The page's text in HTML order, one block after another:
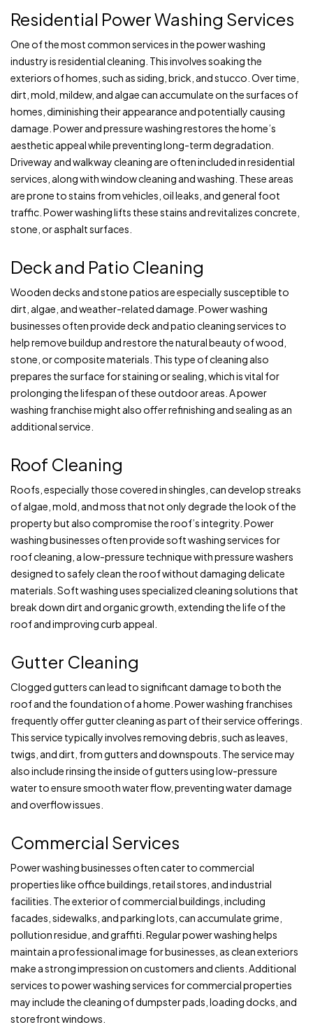
Residential Power Washing Services
One of the most common services in the power washing
industry is residential cleaning. This involves soaking the
exteriors of homes, such as siding, brick, and stucco. Over time,
dirt, mold, mildew, and algae can accumulate on the surfaces of
homes, diminishing their appearance and potentially causing
damage. Power and pressure washing restores the home’s
aesthetic appeal while preventing long-term degradation.
Driveway and walkway cleaning are often included in residential
services, along with window cleaning and washing. These areas
are prone to stains from vehicles, oil leaks, and general foot
traffic. Power washing lifts these stains and revitalizes concrete,
stone, or asphalt surfaces.
Deck and Patio Cleaning
Wooden decks and stone patios are especially susceptible to
dirt, algae, and weather-related damage. Power washing
businesses often provide deck and patio cleaning services to
help remove buildup and restore the natural beauty of wood,
stone, or composite materials. This type of cleaning also
prepares the surface for staining or sealing, which is vital for
prolonging the lifespan of these outdoor areas. A power
washing franchise might also offer refinishing and sealing as an
additional service.
Roof Cleaning
Roofs, especially those covered in shingles, can develop streaks
of algae, mold, and moss that not only degrade the look of the
property but also compromise the roof’s integrity. Power
washing businesses often provide soft washing services for
roof cleaning, a low-pressure technique with pressure washers
designed to safely clean the roof without damaging delicate
materials. Soft washing uses specialized cleaning solutions that
break down dirt and organic growth, extending the life of the
roof and improving curb appeal.
Gutter Cleaning
Clogged gutters can lead to significant damage to both the
roof and the foundation of a home. Power washing franchises
frequently offer gutter cleaning as part of their service offerings.
This service typically involves removing debris, such as leaves,
twigs, and dirt, from gutters and downspouts. The service may
also include rinsing the inside of gutters using low-pressure
water to ensure smooth water flow, preventing water damage
and overflow issues.
Commercial Services
Power washing businesses often cater to commercial
properties like office buildings, retail stores, and industrial
facilities. The exterior of commercial buildings, including
facades, sidewalks, and parking lots, can accumulate grime,
pollution residue, and graffiti. Regular power washing helps
maintain a professional image for businesses, as clean exteriors
make a strong impression on customers and clients. Additional
services to power washing services for commercial properties
may include the cleaning of dumpster pads, loading docks, and
storefront windows.